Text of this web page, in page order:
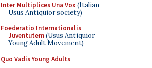
Inter Multiplices Una Vox(Italian
Usus Antiquior society)
Foederatio Internationalis
Juventutem(Usus Antiquior
Young Adult Movement)
Quo Vadis Young Adults